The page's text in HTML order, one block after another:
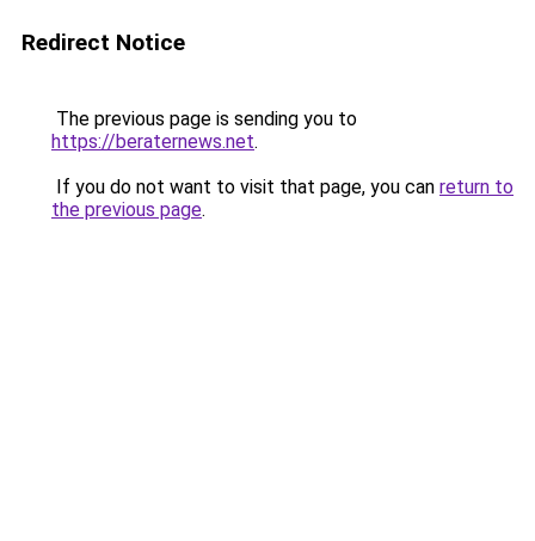
Redirect Notice
The previous page is sending you to
https://beraternews.net.
If you do not want to visit that page, you can return to
the previous page.